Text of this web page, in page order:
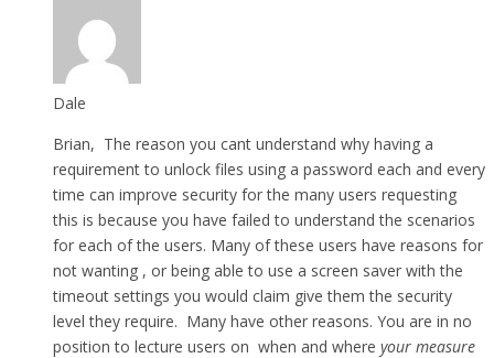
Dale
Brian, The reason you cant understand why having a
requirement to unlock files using a password each and every
time can improve security for the many users requesting
this is because you have failed to understand the scenarios
for each of the users. Many of these users have reasons for
not wanting , or being able to use a screen saver with the
timeout settings you would claim give them the security
level they require. Many have other reasons. You are in no
position to lecture users on when and where your measure